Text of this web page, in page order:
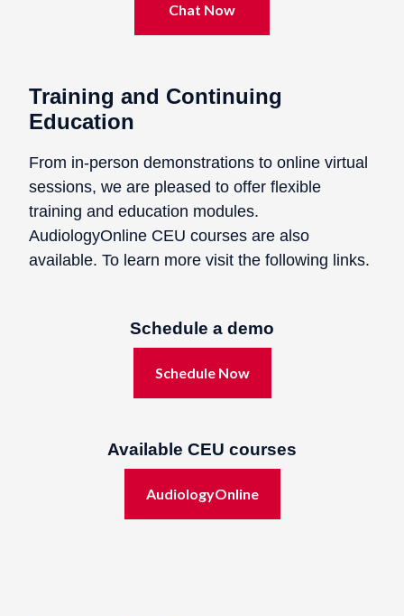
Chat Now
Training and Continuing
Education
From in-person demonstrations to online virtual
sessions, we are pleased to offer flexible
training and education modules.
AudiologyOnline CEU courses are also
available. To learn more visit the following links.
Schedule a demo
Schedule Now
Available CEU courses
AudiologyOnline